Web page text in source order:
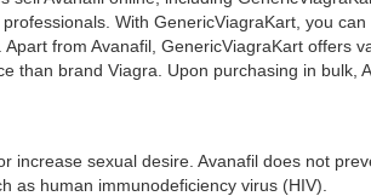
With GenericViagraKart, you can
from Avanafil, GenericViagraKart offers
than brand Viagra. Upon purchasing in bulk,
increase sexual desire. Avanafil does not
as human immunodeficiency virus (HIV).